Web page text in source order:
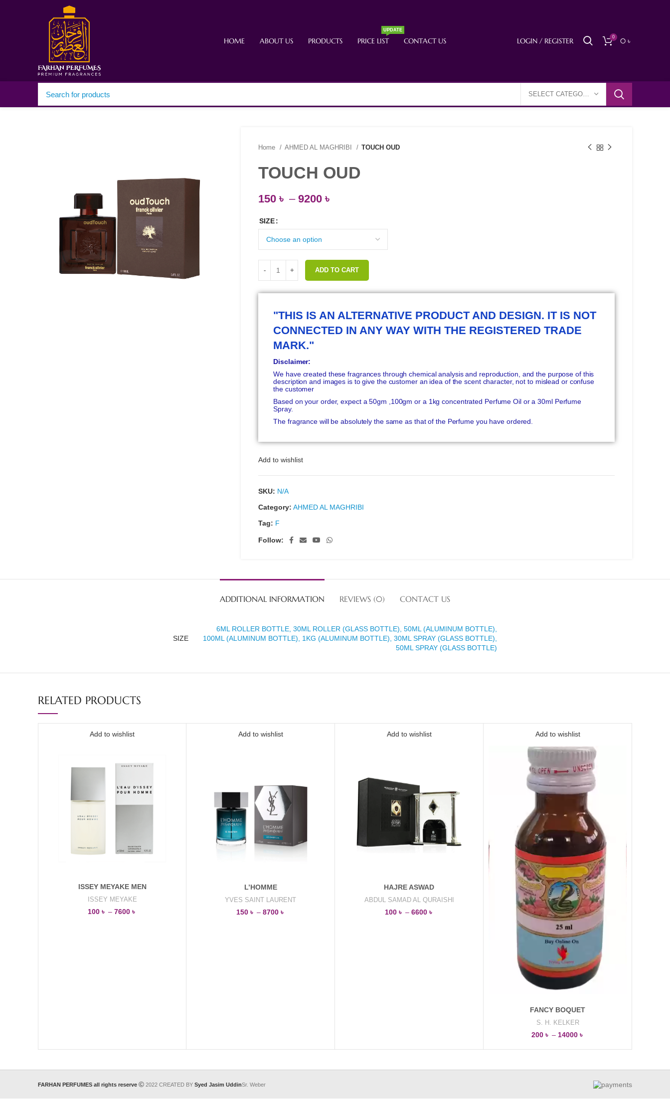
HOME ABOUT US PRODUCTS PRICE LIST
UPDATE
CONTACT US LOGIN / REGISTER 0 0 ৳
SELECT CATEGORY
Home AHMED AL MAGHRIBI TOUCH OUD
TOUCH OUD
150৳ –9200৳
SIZE
ADD TO CART
"THIS IS AN ALTERNATIVE PRODUCT AND DESIGN. IT IS NOT
CONNECTED IN ANY WAY WITH THE REGISTERED TRADE
MARK."
Disclaimer:
We have created these fragrances through chemical analysis and reproduction, and the purpose of this
description and images is to give the customer an idea of the scent character, not to mislead or confuse
the customer
Based on your order, expect a 50gm ,100gm or a 1kg concentrated Perfume Oil or a 30ml Perfume
Spray.
The fragrance will be absolutely the same as that of the Perfume you have ordered.
Add to wishlist
SKU: N/A
Category: AHMED AL MAGHRIBI
Tag: F
Follow:
ADDITIONAL INFORMATION REVIEWS (0) CONTACT US
SIZE
6ML ROLLER BOTTLE, 30ML ROLLER (GLASS BOTTLE), 50ML (ALUMINUM BOTTLE),
100ML (ALUMINUM BOTTLE), 1KG (ALUMINUM BOTTLE), 30ML SPRAY (GLASS BOTTLE),
50ML SPRAY (GLASS BOTTLE)
RELATED PRODUCTS
Add to wishlist
ISSEY MEYAKE MEN
ISSEY MEYAKE
100 ৳ – 7600 ৳
Add to wishlist
L’HOMME
YVES SAINT LAURENT
150 ৳ – 8700 ৳
Add to wishlist
HAJRE ASWAD
ABDUL SAMAD AL QURAISHI
100 ৳ – 6600 ৳
Add to wishlist
FANCY BOQUET
S. H. KELKER
200 ৳ – 14000 ৳
FARHAN PERFUMES all rights reserve 2022 CREATED BY Syed Jasim UddinSr. Weber